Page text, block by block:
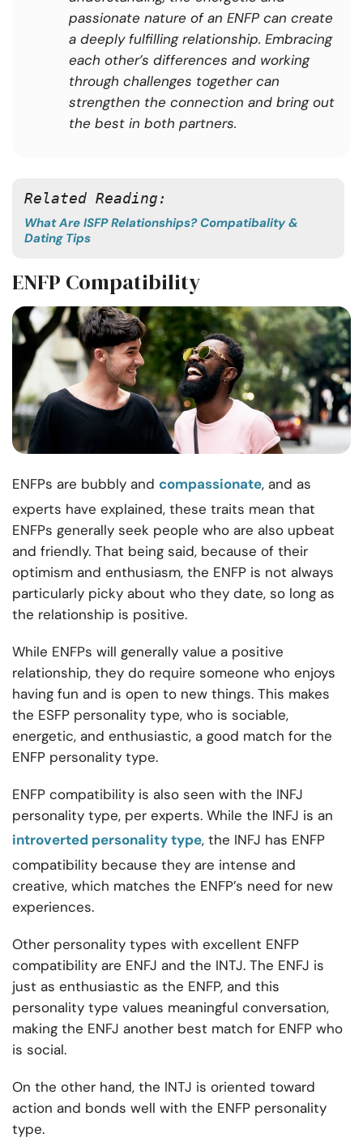
passionate nature of an ENFP can create
a deeply fulfilling relationship. Embracing
each other’s differences and working
through challenges together can
strengthen the connection and bring out
the best in both partners.
Related Reading:
What Are ISFP Relationships? Compatibality &
Dating Tips
ENFP Compatibility
ENFPs are bubbly and compassionate, and as
experts have explained, these traits mean that
ENFPs generally seek people who are also upbeat
and friendly. That being said, because of their
optimism and enthusiasm, the ENFP is not always
particularly picky about who they date, so long as
the relationship is positive.
While ENFPs will generally value a positive
relationship, they do require someone who enjoys
having fun and is open to new things. This makes
the ESFP personality type, who is sociable,
energetic, and enthusiastic, a good match for the
ENFP personality type.
ENFP compatibility is also seen with the INFJ
personality type, per experts. While the INFJ is an
introverted personality type, the INFJ has ENFP
compatibility because they are intense and
creative, which matches the ENFP’s need for new
experiences.
Other personality types with excellent ENFP
compatibility are ENFJ and the INTJ. The ENFJ is
just as enthusiastic as the ENFP, and this
personality type values meaningful conversation,
making the ENFJ another best match for ENFP who
is social.
On the other hand, the INTJ is oriented toward
action and bonds well with the ENFP personality
type.